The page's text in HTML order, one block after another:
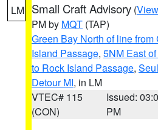
LM Small Craft Advisory (
PM by MQT (TAP)
Green Bay North of line
Island Passage, 5NM East
to Rock Island Passage,
Detour MI, in LM
VTEC# 115
(CON)
Issued:
PM